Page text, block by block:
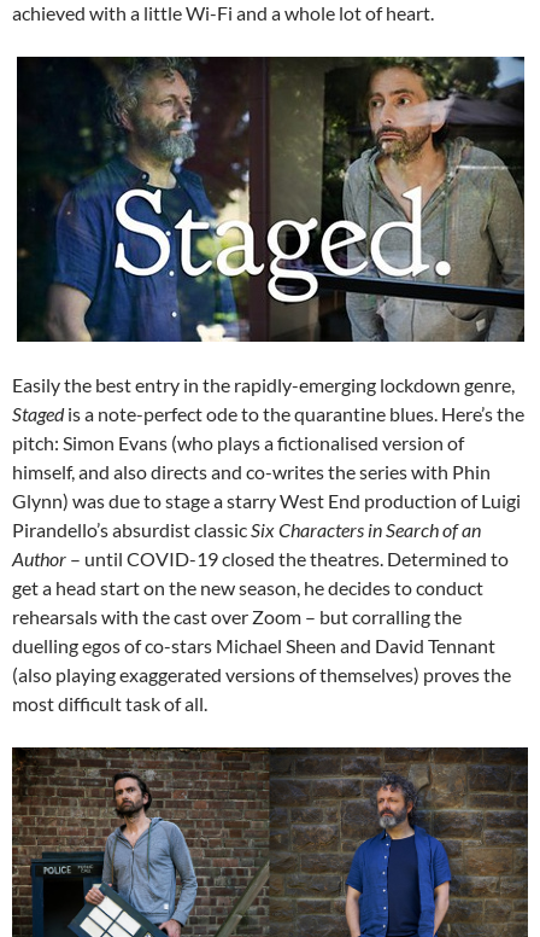
achieved with a little Wi-Fi and a whole lot of heart.
Easily the best entry in the rapidly-emerging lockdown genre,
Stagedis a note-perfect ode to the quarantine blues. Here’s the
pitch: Simon Evans (who plays a fictionalised version of
himself, and also directs and co-writes the series with Phin
Glynn) was due to stage a starry West End production of Luigi
Pirandello’s absurdist classicSix Characters in Search of an
Author – until COVID-19 closed the theatres. Determined to
get a head start on the new season, he decides to conduct
rehearsals with the cast over Zoom – but corralling the
duelling egos of co-stars Michael Sheen and David Tennant
(also playing exaggerated versions of themselves) proves the
most difficult task of all.